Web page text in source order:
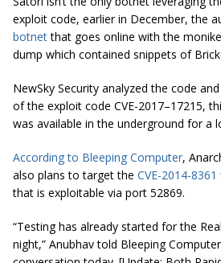
exploit code, earlier in December, the
botnetthat goes online with the
dump which contained snippets of
NewSky Security analyzed the code
of the exploit code CVE-2017–17215,
was available in the underground for a
According to Bleeping Computer,
also plans to target the CVE-2014-8361
that is exploitable via port 52869.
“Testing has already started for the
night,” Anubhav told Bleeping Computer